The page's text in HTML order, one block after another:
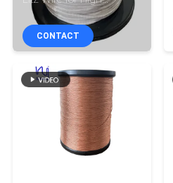
QUALITY
CONTROL
CONTACT
Frequency Transformers
CONTACT